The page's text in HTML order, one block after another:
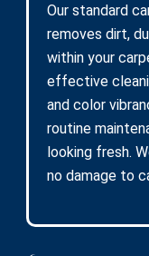
Our standard
removes dirt,
within your
effective
and color
routine
looking fresh.
no damage to